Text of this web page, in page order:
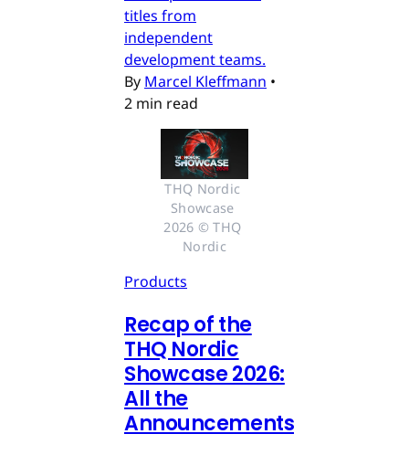
titles from
independent
development teams.
By Marcel Kleffmann •
2 min read
THQ Nordic
Showcase
2026 © THQ
Nordic
Products
Recap of the
THQ Nordic
Showcase 2026:
All the
Announcements